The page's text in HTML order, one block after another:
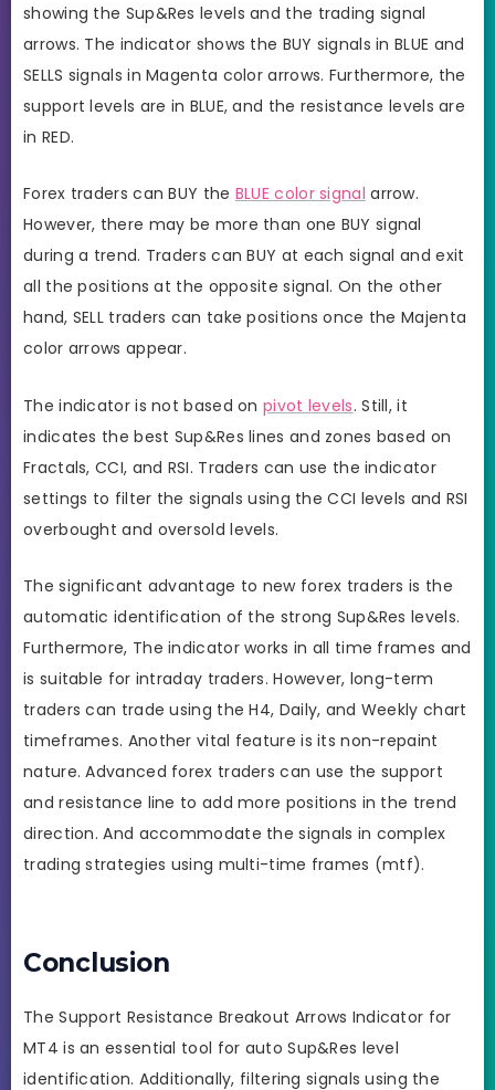
showing the Sup&Res levels and the trading signal
arrows. The indicator shows the BUY signals in BLUE and
SELLS signals in Magenta color arrows. Furthermore, the
support levels are in BLUE, and the resistance levels are
in RED.
Forex traders can BUY the BLUE color signal arrow.
However, there may be more than one BUY signal
during a trend. Traders can BUY at each signal and exit
all the positions at the opposite signal. On the other
hand, SELL traders can take positions once the Majenta
color arrows appear.
The indicator is not based onpivot levels. Still, it
indicates the best Sup&Res lines and zones based on
Fractals, CCI, and RSI. Traders can use the indicator
settings to filter the signals using the CCI levels and RSI
overbought and oversold levels.
The significant advantage to new forex traders is the
automatic identification of the strong Sup&Res levels.
Furthermore, The indicator works in all time frames and
is suitable for intraday traders. However, long-term
traders can trade using the H4, Daily, and Weekly chart
timeframes. Another vital feature is its non-repaint
nature. Advanced forex traders can use the support
and resistance line to add more positions in the trend
direction. And accommodate the signals in complex
trading strategies using multi-time frames (mtf).
Conclusion
The Support Resistance Breakout Arrows Indicator for
MT4 is an essential tool for auto Sup&Res level
identification. Additionally, filtering signals using the